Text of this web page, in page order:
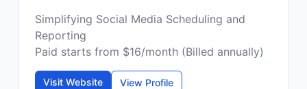
Simplifying Social Media Scheduling and
Reporting
Paid starts from $16/month (Billed annually)
Visit Website View Profile